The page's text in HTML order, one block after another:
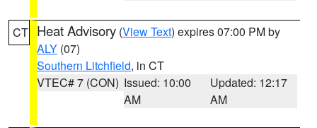
CT Heat Advisory (View Text) expires 07:00 PM by
ALY (07)
Southern Litchfield, in CT
VTEC# 7 (CON) Issued: 10:00
AM
Updated: 12:17
AM